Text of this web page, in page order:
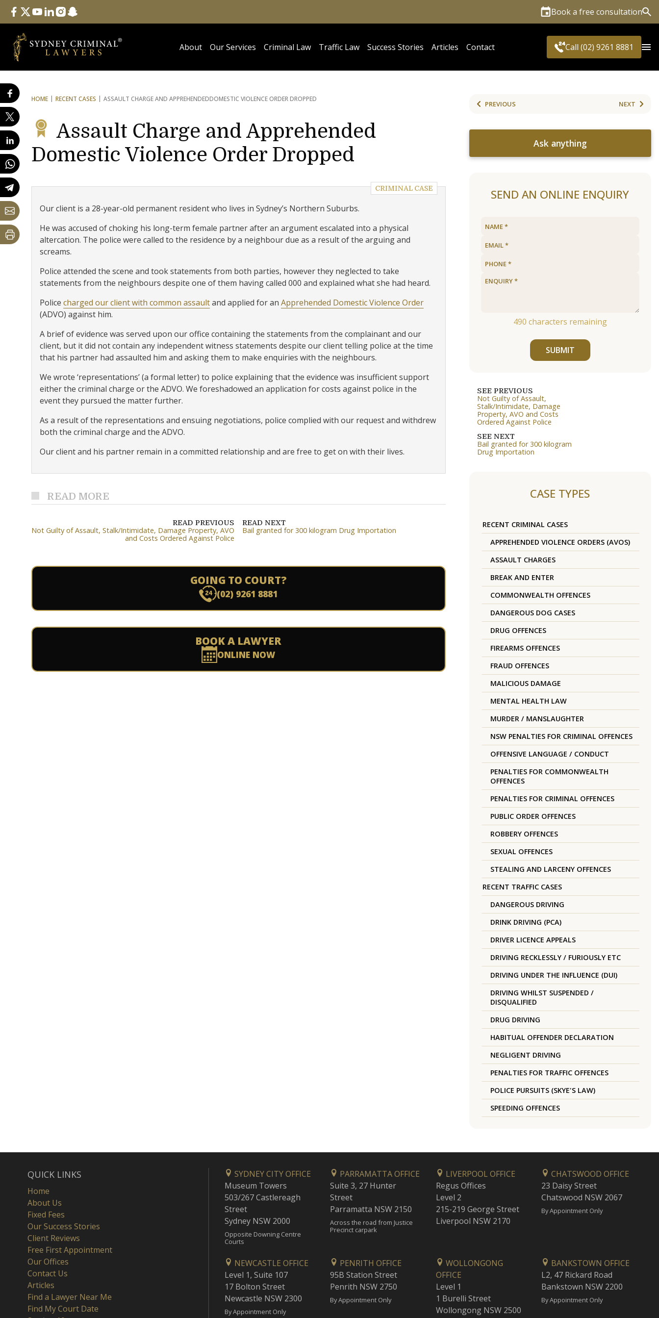
Follow Us
facebook
twitteryoutube
linkedininstagram
snapchat Book a free consultation
About Our Services Criminal Law Traffic Law Success Stories Articles Contact Call (02) 9261 8881
HOME RECENT CASES ASSAULT CHARGE AND APPREHENDEDDOMESTIC VIOLENCE ORDER DROPPED
Assault Charge and Apprehended
Domestic Violence Order Dropped
CRIMINAL CASE
Our client is a 28-year-old permanent resident who lives in Sydney’s Northern Suburbs.
He was accused of choking his long-term female partner after an argument escalated into a physical
altercation. The police were called to the residence by a neighbour due as a result of the arguing and
screams.
Police attended the scene and took statements from both parties, however they neglected to take
statements from the neighbours despite one of them having called 000 and explained what she had heard.
Police charged our client with common assaultand applied for an Apprehended Domestic Violence Order
(ADVO) against him.
A brief of evidence was served upon our office containing the statements from the complainant and our
client, but it did not contain any independent witness statements despite our client telling police at the time
that his partner had assaulted him and asking them to make enquiries with the neighbours.
We wrote ‘representations’ (a formal letter) to police explaining that the evidence was insufficient support
either the criminal charge or the ADVO. We foreshadowed an application for costs against police in the
event they pursued the matter further.
As a result of the representations and ensuing negotiations, police complied with our request and withdrew
both the criminal charge and the ADVO.
Our client and his partner remain in a committed relationship and are free to get on with their lives.
READ MORE
READ PREVIOUS
Not Guilty of Assault, Stalk/Intimidate, Damage Property, AVO
and Costs Ordered Against Police
READ NEXT
Bail granted for 300 kilogram Drug Importation
GOING TO COURT?
(02) 9261 8881
BOOK A LAWYER
ONLINE NOW
PREVIOUS NEXT
Ask anything
SEND AN ONLINE ENQUIRY
490 characters remaining
SUBMIT
SEE PREVIOUS
Not Guilty of Assault,
Stalk/Intimidate, Damage
Property, AVO and Costs
Ordered Against Police
SEE NEXT
Bail granted for 300 kilogram
Drug Importation
CASE TYPES
RECENT CRIMINAL CASES
APPREHENDED VIOLENCE ORDERS (AVOS)
ASSAULT CHARGES
BREAK AND ENTER
COMMONWEALTH OFFENCES
DANGEROUS DOG CASES
DRUG OFFENCES
FIREARMS OFFENCES
FRAUD OFFENCES
MALICIOUS DAMAGE
MENTAL HEALTH LAW
MURDER / MANSLAUGHTER
NSW PENALTIES FOR CRIMINAL OFFENCES
OFFENSIVE LANGUAGE / CONDUCT
PENALTIES FOR COMMONWEALTH
OFFENCES
PENALTIES FOR CRIMINAL OFFENCES
PUBLIC ORDER OFFENCES
ROBBERY OFFENCES
SEXUAL OFFENCES
STEALING AND LARCENY OFFENCES
RECENT TRAFFIC CASES
DANGEROUS DRIVING
DRINK DRIVING (PCA)
DRIVER LICENCE APPEALS
DRIVING RECKLESSLY / FURIOUSLY ETC
DRIVING UNDER THE INFLUENCE (DUI)
DRIVING WHILST SUSPENDED /
DISQUALIFIED
DRUG DRIVING
HABITUAL OFFENDER DECLARATION
NEGLIGENT DRIVING
PENALTIES FOR TRAFFIC OFFENCES
POLICE PURSUITS (SKYE'S LAW)
SPEEDING OFFENCES
QUICK LINKS
Home
About Us
Fixed Fees
Our Success Stories
Client Reviews
Free First Appointment
Our Offices
Contact Us
Articles
Find a Lawyer Near Me
Find My Court Date
SYDNEY CITY OFFICE
Museum Towers
503/267 Castlereagh
Street
Sydney NSW 2000
Opposite Downing Centre
Courts
PARRAMATTA OFFICE
Suite 3, 27 Hunter
Street
Parramatta NSW 2150
Across the road from Justice
Precinct carpark
LIVERPOOL OFFICE
Regus Offices
Level 2
215-219 George Street
Liverpool NSW 2170
CHATSWOOD OFFICE
23 Daisy Street
Chatswood NSW 2067
By Appointment Only
NEWCASTLE OFFICE
Level 1, Suite 107
17 Bolton Street
Newcastle NSW 2300
By Appointment Only
PENRITH OFFICE
95B Station Street
Penrith NSW 2750
By Appointment Only
WOLLONGONG
OFFICE
Level 1
1 Burelli Street
Wollongong NSW 2500
BANKSTOWN OFFICE
L2, 47 Rickard Road
Bankstown NSW 2200
By Appointment Only